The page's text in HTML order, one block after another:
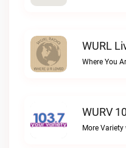
WURL
Where You
WURV